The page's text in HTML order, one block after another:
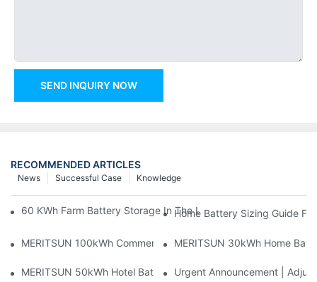
SEND INQUIRY NOW
RECOMMENDED ARTICLES
Knowledge
Successful Case
News
60 KWh Farm Battery Storage In The U.S.: What This 12-
Home Battery Sizing Guide
MERITSUN 100kWh Commercial Battery Storage Installation
MERITSUN 30kWh Home
MERITSUN 50kWh Hotel Battery Installation Case: Rack-
Urgent Announcement |